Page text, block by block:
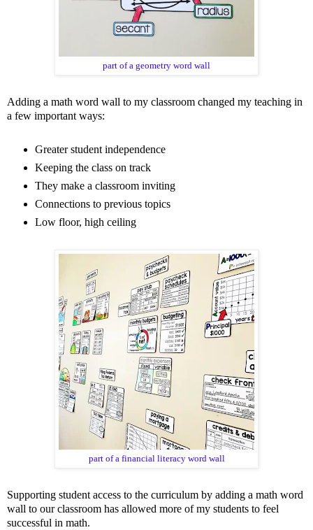
part of a geometry word wall
Adding a math word wall to my classroom changed my teaching in
a few important ways:
Greater student independence
Keeping the class on track
They make a classroom inviting
Connections to previous topics
Low floor, high ceiling
part of a financial literacy word wall
Supporting student access to the curriculum by adding a math word
wall to our classroom has allowed more of my students to feel
successful in math.